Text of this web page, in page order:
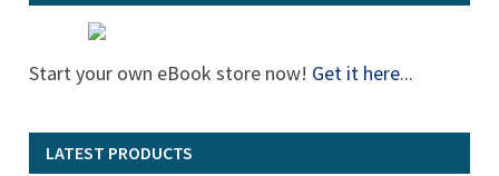
Start your own eBook store now! Get it here...
LATEST PRODUCTS